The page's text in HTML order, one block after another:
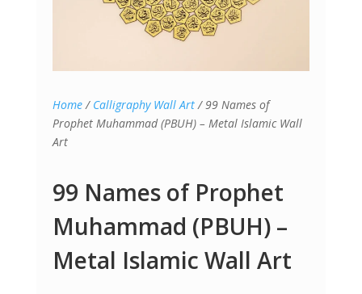
Home/ Calligraphy Wall Art/ 99 Names of
Prophet Muhammad (PBUH) – Metal Islamic Wall
Art
99 Names of Prophet
Muhammad (PBUH) –
Metal Islamic Wall Art